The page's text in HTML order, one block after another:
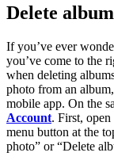
Delete
If you’ve ever
you’ve come to the
when deleting
photo from an
mobile app. On the
Account. First,
menu button at the
photo” or “Delete